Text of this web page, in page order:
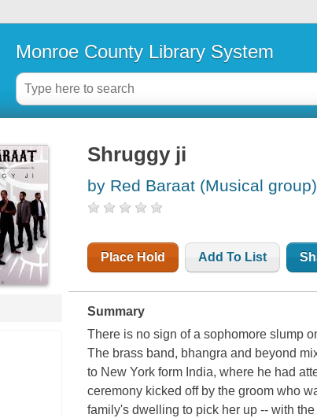
Monroe County Library System
Shruggy ji
by Red Baraat (Musical group)
Place Hold Add To List
Summary
There is no sign of a sophomore slump
The brass band, bhangra and beyond
to New York form India, where he had
ceremony kicked off by the groom who
family's dwelling to pick her up -- with